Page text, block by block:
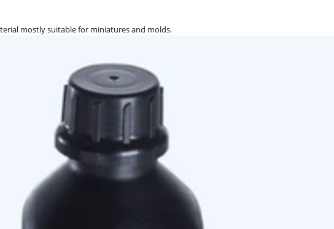
mostly suitable for miniatures and molds.